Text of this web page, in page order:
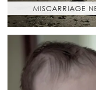
MISCARRIAGE